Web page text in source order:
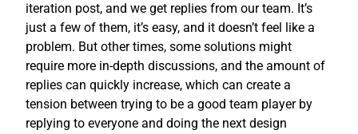
iteration post, and we get replies from our team. It’s
just a few of them, it’s easy, and it doesn’t feel like a
problem. But other times, some solutions might
require more in-depth discussions, and the amount of
replies can quickly increase, which can create a
tension between trying to be a good team player by
replying to everyone and doing the next design